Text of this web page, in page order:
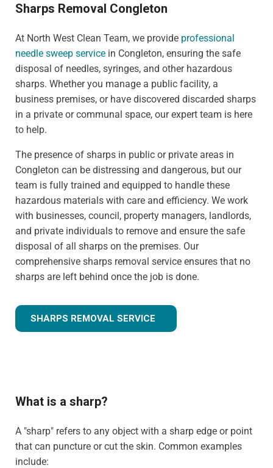
Sharps Removal Congleton
At North West Clean Team, we provide professional
needle sweep service in Congleton, ensuring the safe
disposal of needles, syringes, and other hazardous
sharps. Whether you manage a public facility, a
business premises, or have discovered discarded sharps
in a private or communal space, our expert team is here
to help.
The presence of sharps in public or private areas in
Congleton can be distressing and dangerous, but our
team is fully trained and equipped to handle these
hazardous materials with care and efficiency. We work
with businesses, council, property managers, landlords,
and private individuals to remove and ensure the safe
disposal of all sharps on the premises. Our
comprehensive sharps removal service ensures that no
sharps are left behind once the job is done.
SHARPS REMOVAL SERVICE
What is a sharp?
A "sharp" refers to any object with a sharp edge or point
that can puncture or cut the skin. Common examples
include: